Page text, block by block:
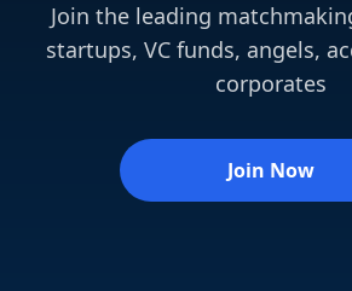
Join the leading
startups, VC funds, angels,
corporates
Join Now